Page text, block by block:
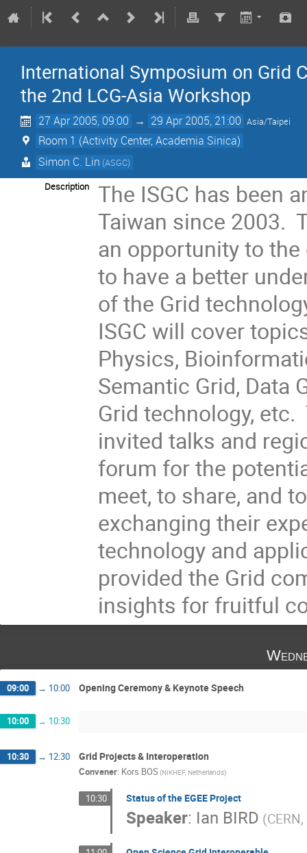
International Symposium on Grid
the 2nd LCG-Asia Workshop
27 Apr 2005, 09:00 → 29 Apr 2005, 21:00 Asia/Taipei
Room 1 (Activity Center, Academia Sinica)
Simon C. Lin (ASGC)
Description
The ISGC has been
Taiwan since 2003.
an opportunity to
to have a better
of the Grid
ISGC will cover
Physics,
Semantic Grid, Data
Grid technology,
invited talks and
forum for the
meet, to share, and
exchanging their
technology and
provided the Grid
insights for fruitful
09:00 → 10:00 Opening Ceremony & Keynote Speech
10:00 → 10:30
10:30 → 12:30 Grid Projects & Interoperation
Convener: Kors BOS(NIKHEF, Netherlands)
10:30 Status of the EGEE Project
Speaker: Ian BIRD